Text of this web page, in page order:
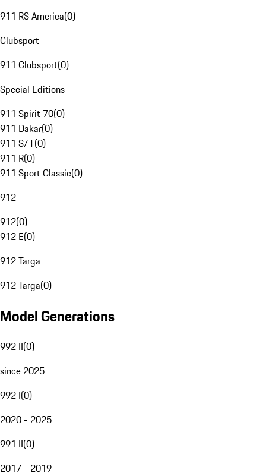
911 RS America(0)
Clubsport
911 Clubsport(0)
Special Editions
911 Spirit 70(0)
911 Dakar(0)
911 S/T(0)
911 R(0)
911 Sport Classic(0)
912
912(0)
912 E(0)
912 Targa
912 Targa(0)
Model Generations
992 II(0)
since 2025
992 I(0)
2020 - 2025
991 II(0)
2017 - 2019